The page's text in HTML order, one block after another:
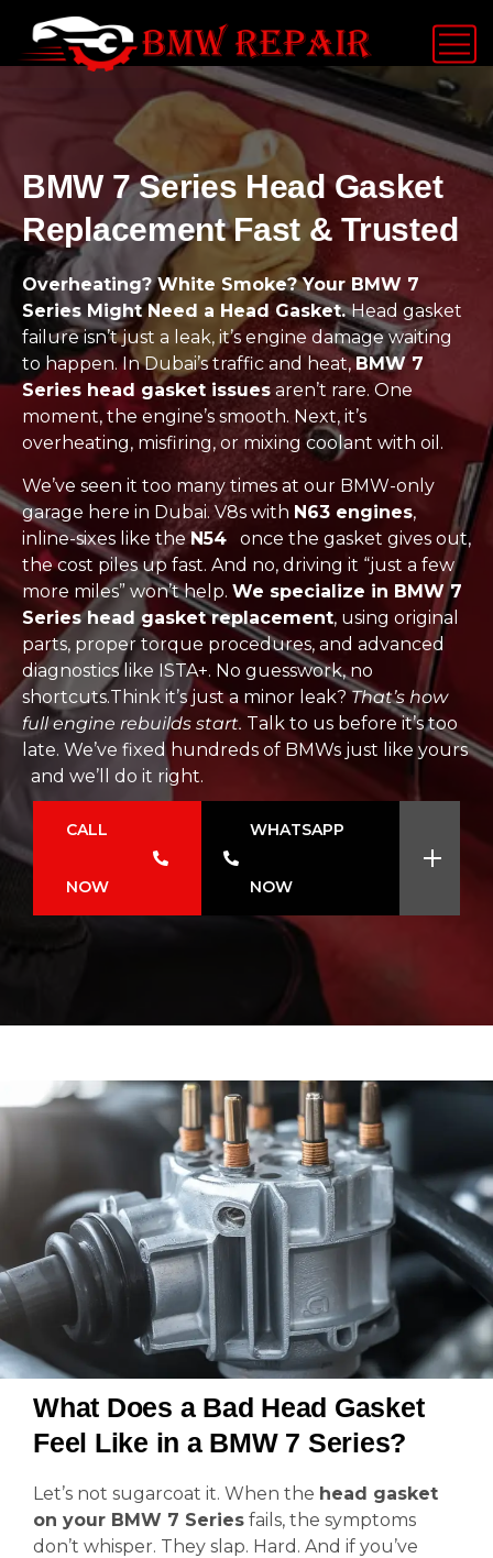
BMW 7 Series Head Gasket
Replacement Fast & Trusted
Overheating? White Smoke? Your BMW 7
Series Might Need a Head Gasket.Head gasket
failure isn’t just a leak, it’s engine damage waiting
to happen. In Dubai’s traffic and heat,BMW 7
Series head gasket issues aren’t rare. One
moment, the engine’s smooth. Next, it’s
overheating, misfiring, or mixing coolant with oil.
We’ve seen it too many times at our BMW-only
garage here in Dubai. V8s with N63 engines,
inline-sixes like theN54 once the gasket gives out,
the cost piles up fast. And no, driving it “just a few
more miles” won’t help. We specialize in BMW 7
Series head gasket replacement, using original
parts, proper torque procedures, and advanced
diagnostics like ISTA+. No guesswork, no
shortcuts.Think it’s just a minor leak?That’s how
full engine rebuilds start. Talk to us before it’s too
late. We’ve fixed hundreds of BMWs just like yours
and we’ll do it right.
CALL
NOW
WHATSAPP
NOW
What Does a Bad Head Gasket
Feel Like in a BMW 7 Series?
Let’s not sugarcoat it. When the head gasket
on your BMW 7 Series fails, the symptoms
don’t whisper. They slap. Hard. And if you’ve